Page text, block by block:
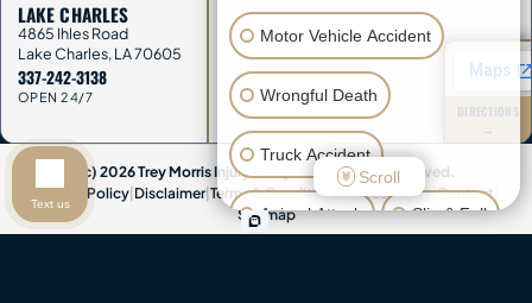
LAKE CHARLES
4865 Ihles Road
Lake Charles,LA70605
337-242-3138
OPEN 24/7
DIRECTIONS
→
(c) 2026 Trey Morris Injury Lawyers. All Rights Reserved.
Privacy Policy Disclaimer| Terms & Conditions|Accessibility|Contact
Sitemap
Motor Vehicle Accident
Wrongful Death
Truck Accident
Animal Attack Slip & Fall
Scroll
Text us